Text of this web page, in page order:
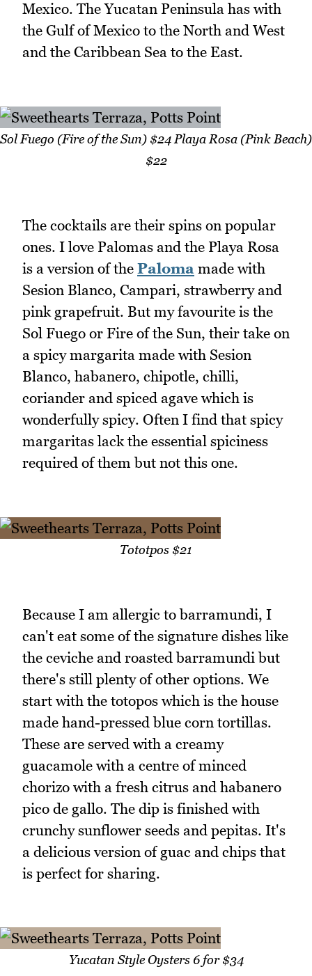
Mexico. The Yucatan Peninsula has with
the Gulf of Mexico to the North and West
and the Caribbean Sea to the East.
Sol Fuego (Fire of the Sun) $24 Playa Rosa (Pink Beach)
$22
The cocktails are their spins on popular
ones. I love Palomas and the Playa Rosa
is a version of the Paloma made with
Sesion Blanco, Campari, strawberry and
pink grapefruit. But my favourite is the
Sol Fuego or Fire of the Sun, their take on
a spicy margarita made with Sesion
Blanco, habanero, chipotle, chilli,
coriander and spiced agave which is
wonderfully spicy. Often I find that spicy
margaritas lack the essential spiciness
required of them but not this one.
Tototpos $21
Because I am allergic to barramundi, I
can't eat some of the signature dishes like
the ceviche and roasted barramundi but
there's still plenty of other options. We
start with the totopos which is the house
made hand-pressed blue corn tortillas.
These are served with a creamy
guacamole with a centre of minced
chorizo with a fresh citrus and habanero
pico de gallo. The dip is finished with
crunchy sunflower seeds and pepitas. It's
a delicious version of guac and chips that
is perfect for sharing.
Yucatan Style Oysters 6 for $34